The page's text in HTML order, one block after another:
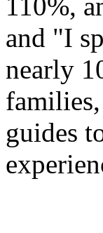
and "I
nearly
guides